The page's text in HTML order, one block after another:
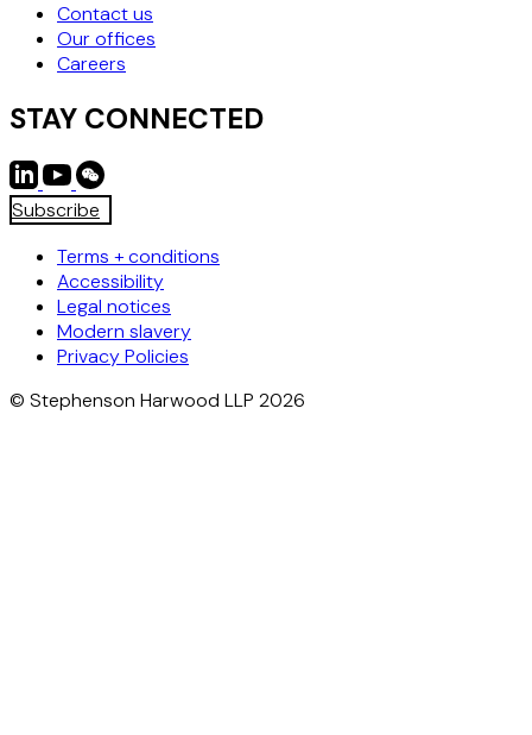
Contact us
Our offices
Careers
STAY CONNECTED
Subscribe
Terms + conditions
Accessibility
Legal notices
Modern slavery
Privacy Policies
© Stephenson Harwood LLP 2026